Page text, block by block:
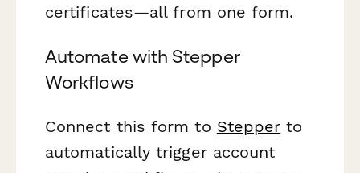
certificates—all from one form.
Automate with Stepper
Workflows
Connect this form to Stepper to
automatically trigger account